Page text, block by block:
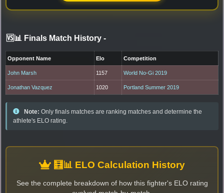
🆚📊 Finals Match History -
Opponent Name Elo Competition
John Marsh 1157 World No-Gi 2019
Jonathan Vazquez 1020 Portland Summer 2019
Note: Only finals matches are ranking matches and determine the
athlete's ELO rating.
🧮📊 ELO Calculation History
See the complete breakdown of how this fighter's ELO rating